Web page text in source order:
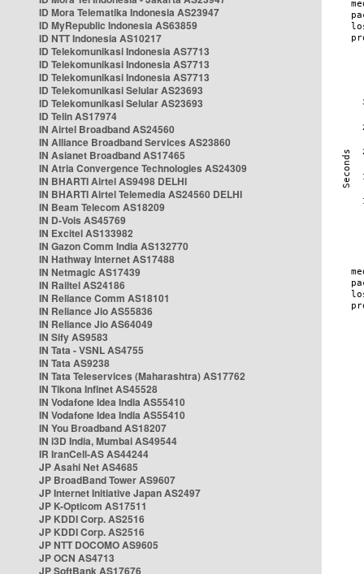
ID Mora Telematika Indonesia AS23947
ID MyRepublic Indonesia AS63859
ID NTT Indonesia AS10217
ID Telekomunikasi Indonesia AS7713
ID Telekomunikasi Indonesia AS7713
ID Telekomunikasi Indonesia AS7713
ID Telekomunikasi Selular AS23693
ID Telekomunikasi Selular AS23693
ID Telin AS17974
IN Airtel Broadband AS24560
IN Alliance Broadband Services AS23860
IN Asianet Broadband AS17465
IN Atria Convergence Technologies AS24309
IN BHARTI Airtel AS9498 DELHI
IN BHARTI Airtel Telemedia AS24560 DELHI
IN Beam Telecom AS18209
IN D-Vois AS45769
IN Excitel AS133982
IN Gazon Comm India AS132770
IN Hathway Internet AS17488
IN Netmagic AS17439
IN Railtel AS24186
IN Reliance Comm AS18101
IN Reliance Jio AS55836
IN Reliance Jio AS64049
IN Sify AS9583
IN Tata - VSNL AS4755
IN Tata AS9238
IN Tata Teleservices (Maharashtra) AS17762
IN Tikona Infinet AS45528
IN Vodafone Idea India AS55410
IN Vodafone Idea India AS55410
IN You Broadband AS18207
IN i3D India, Mumbai AS49544
IR IranCell-AS AS44244
JP Asahi Net AS4685
JP BroadBand Tower AS9607
JP Internet Initiative Japan AS2497
JP K-Opticom AS17511
JP KDDI Corp. AS2516
JP KDDI Corp. AS2516
JP NTT DOCOMO AS9605
JP OCN AS4713
JP SoftBank AS17676